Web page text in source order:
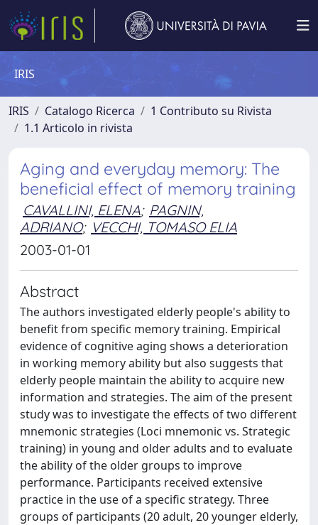
IRIS
IRIS Catalogo Ricerca
1 Contributo su Rivista
1.1 Articolo in rivista
Aging and everyday memory: The
beneficial effect of memory training
CAVALLINI, ELENA; PAGNIN,
ADRIANO; VECCHI, TOMASO ELIA
2003-01-01
Abstract
The authors investigated elderly people's ability to
benefit from specific memory training. Empirical
evidence of cognitive aging shows a deterioration
in working memory ability but also suggests that
elderly people maintain the ability to acquire new
information and strategies. The aim of the present
study was to investigate the effects of two different
mnemonic strategies (Loci mnemonic vs. Strategic
training) in young and older adults and to evaluate
the ability of the older groups to improve
performance. Participants received extensive
practice in the use of a specific strategy. Three
groups of participants (20 adult, 20 younger elderly,